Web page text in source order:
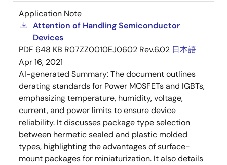
Application Note
Attention of Handling Semiconductor
Devices
PDF 648 KB R07ZZ0010EJ0602 Rev.6.02 日本語
Apr 16, 2021
AI-generated Summary:The document outlines
derating standards for Power MOSFETs and IGBTs,
emphasizing temperature, humidity, voltage,
current, and power limits to ensure device
reliability. It discusses package type selection
between hermetic sealed and plastic molded
types, highlighting the advantages of surface-
mount packages for miniaturization. It also details